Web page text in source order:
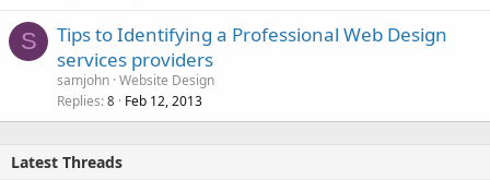
S
Tips to Identifying a Professional Web Design
services providers
samjohn Website Design
Replies 8 Feb 12, 2013
Latest Threads